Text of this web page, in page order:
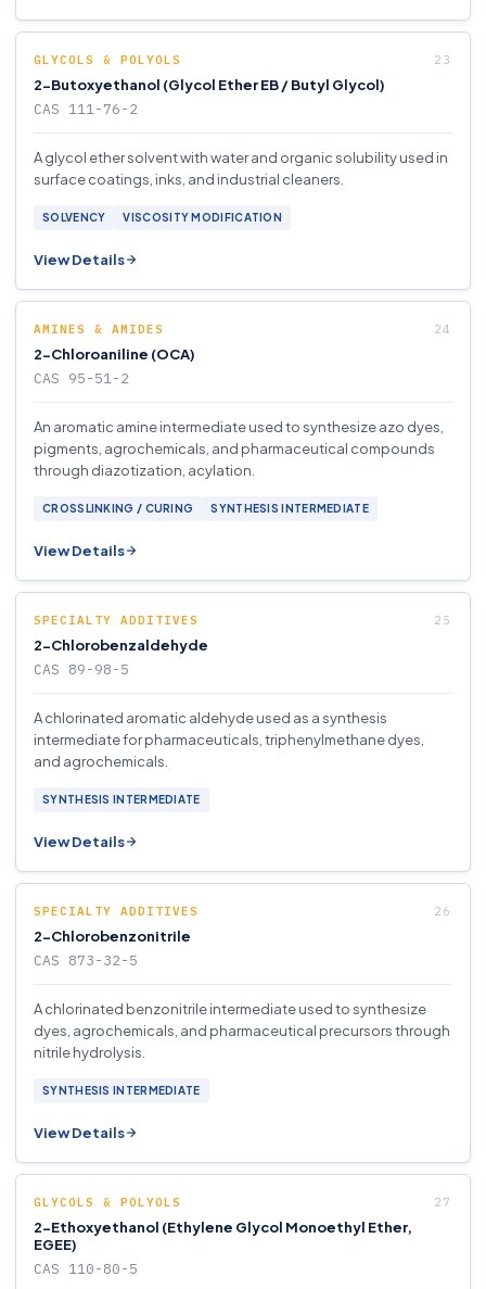
GLYCOLS & POLYOLS
2-Butoxyethanol (Glycol Ether EB / Butyl Glycol)
CAS 111-76-2
A glycol ether solvent with water and organic solubility used in
surface coatings, inks, and industrial cleaners.
SOLVENCY VISCOSITY MODIFICATION
View Details
AMINES & AMIDES
2-Chloroaniline (OCA)
CAS 95-51-2
An aromatic amine intermediate used to synthesize azo dyes,
pigments, agrochemicals, and pharmaceutical compounds
through diazotization, acylation.
CROSSLINKING / CURING SYNTHESIS INTERMEDIATE
View Details
SPECIALTY ADDITIVES
2-Chlorobenzaldehyde
CAS 89-98-5
A chlorinated aromatic aldehyde used as a synthesis
intermediate for pharmaceuticals, triphenylmethane dyes,
and agrochemicals.
SYNTHESIS INTERMEDIATE
View Details
SPECIALTY ADDITIVES
2-Chlorobenzonitrile
CAS 873-32-5
A chlorinated benzonitrile intermediate used to synthesize
dyes, agrochemicals, and pharmaceutical precursors through
nitrile hydrolysis.
SYNTHESIS INTERMEDIATE
View Details
GLYCOLS & POLYOLS
2-Ethoxyethanol (Ethylene Glycol Monoethyl Ether,
EGEE)
CAS 110-80-5